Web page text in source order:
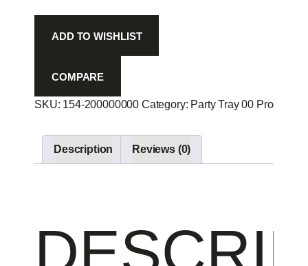
ADD TO WISHLIST
COMPARE
SKU: 154-200000000 Category: Party Tray 00 Product
Description Reviews (0)